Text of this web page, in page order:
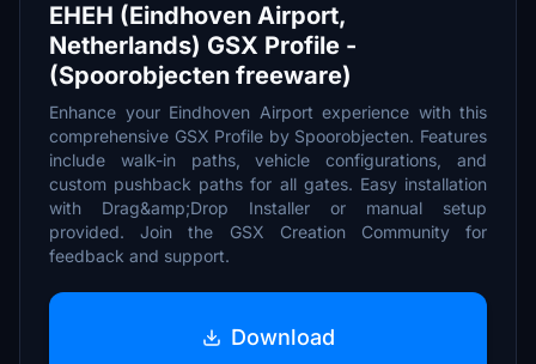
EHEH (Eindhoven Airport,
Netherlands) GSX Profile -
(Spoorobjecten freeware)
Enhance your Eindhoven Airport experience with this
comprehensive GSX Profile by Spoorobjecten. Features
include walk-in paths, vehicle configurations, and
custom pushback paths for all gates. Easy installation
with Drag&amp;Drop Installer or manual setup
provided. Join the GSX Creation Community for
feedback and support.
Download